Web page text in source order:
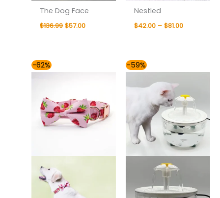
The Dog Face
$136.99 $57.00
Nestled
$42.00 – $81.00
-62% -59%
range:
$54.00